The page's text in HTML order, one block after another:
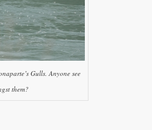
Gulls. Anyone see
them?